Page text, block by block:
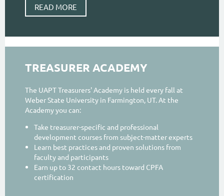
READ MORE
TREASURER ACADEMY
The UAPT Treasurers' Academy is held every fall at
Weber State University in Farmington, UT. At the
Academy you can:
Take treasurer-specific and professional
development courses from subject-matter experts
Learn best practices and proven solutions from
faculty and participants
Earn up to 32 contact hours toward CPFA
certification